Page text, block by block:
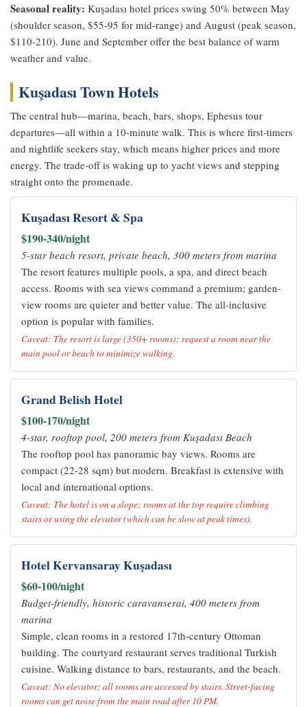
Seasonal reality: Kuşadası hotel prices swing 50% between May
(shoulder season, $55-95 for mid-range) and August (peak season,
$110-210). June and September offer the best balance of warm
weather and value.
Kuşadası Town Hotels
The central hub—marina, beach, bars, shops, Ephesus tour
departures—all within a 10-minute walk. This is where first-timers
and nightlife seekers stay, which means higher prices and more
energy. The trade-off is waking up to yacht views and stepping
straight onto the promenade.
Kuşadası Resort & Spa
$190-340/night
5-star beach resort, private beach, 300 meters from marina
The resort features multiple pools, a spa, and direct beach
access. Rooms with sea views command a premium; garden-
view rooms are quieter and better value. The all-inclusive
option is popular with families.
Caveat: The resort is large (350+ rooms); request a room near the
main pool or beach to minimize walking.
Grand Belish Hotel
$100-170/night
4-star, rooftop pool, 200 meters from Kuşadası Beach
The rooftop pool has panoramic bay views. Rooms are
compact (22-28 sqm) but modern. Breakfast is extensive with
local and international options.
Caveat: The hotel is on a slope; rooms at the top require climbing
stairs or using the elevator (which can be slow at peak times).
Hotel Kervansaray Kuşadası
$60-100/night
Budget-friendly, historic caravanserai, 400 meters from
marina
Simple, clean rooms in a restored 17th-century Ottoman
building. The courtyard restaurant serves traditional Turkish
cuisine. Walking distance to bars, restaurants, and the beach.
Caveat: No elevator; all rooms are accessed by stairs. Street-facing
rooms can get noise from the main road after 10 PM.